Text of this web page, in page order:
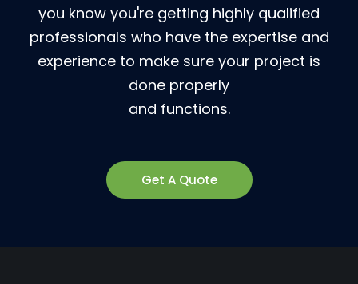
you know you're getting highly qualified
professionals who have the expertise and
experience to make sure your project is
done properly
and functions.
Get A Quote